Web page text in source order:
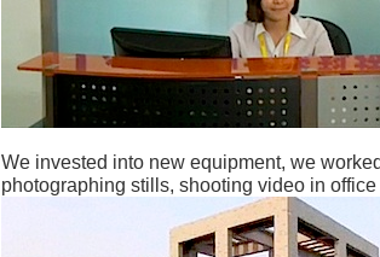
We invested into new equipment, we
photographing stills, shooting video in